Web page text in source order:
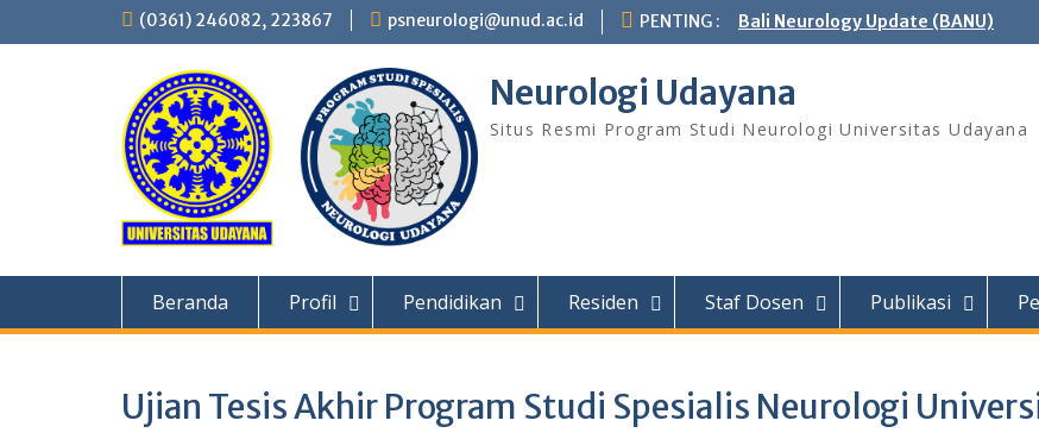
(0361) 246082, 223867 psneurologi@unud.ac.id PENTING : Bali Neurology Update (BANU)
Neurologi Udayana
Situs Resmi Program Studi Neurologi Universitas Udayana
Beranda Profil Pendidikan Residen Staf Dosen Publikasi
Ujian Tesis Akhir Program Studi Spesialis Neurologi